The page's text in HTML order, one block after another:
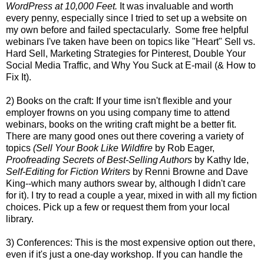
WordPress at 10,000 Feet. It was invaluable and worth
every penny, especially since I tried to set up a website on
my own before and failed spectacularly. Some free helpful
webinars I've taken have been on topics like "Heart" Sell vs.
Hard Sell, Marketing Strategies for Pinterest, Double Your
Social Media Traffic, and Why You Suck at E-mail (& How to
Fix It).
2) Books on the craft: If your time isn't flexible and your
employer frowns on you using company time to attend
webinars, books on the writing craft might be a better fit.
There are many good ones out there covering a variety of
topics (Sell Your Book Like Wildfire by Rob Eager,
Proofreading Secrets of Best-Selling Authors by Kathy Ide,
Self-Editing for Fiction Writers by Renni Browne and Dave
King--which many authors swear by, although I didn't care
for it). I try to read a couple a year, mixed in with all my fiction
choices. Pick up a few or request them from your local
library.
3) Conferences: This is the most expensive option out there,
even if it's just a one-day workshop. If you can handle the